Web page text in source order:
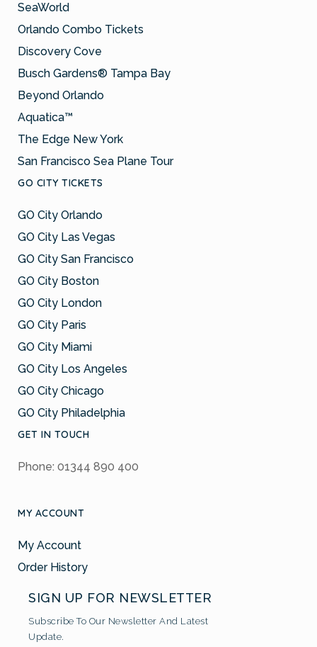
SeaWorld
Orlando Combo Tickets
Discovery Cove
Busch Gardens® Tampa Bay
Beyond Orlando
Aquatica™
The Edge New York
San Francisco Sea Plane Tour
GO CITY TICKETS
GO City Orlando
GO City Las Vegas
GO City San Francisco
GO City Boston
GO City London
GO City Paris
GO City Miami
GO City Los Angeles
GO City Chicago
GO City Philadelphia
GET IN TOUCH
Phone: 01344 890 400
MY ACCOUNT
My Account
Order History
SIGN UP FOR NEWSLETTER
Subscribe To Our Newsletter And Latest
Update.